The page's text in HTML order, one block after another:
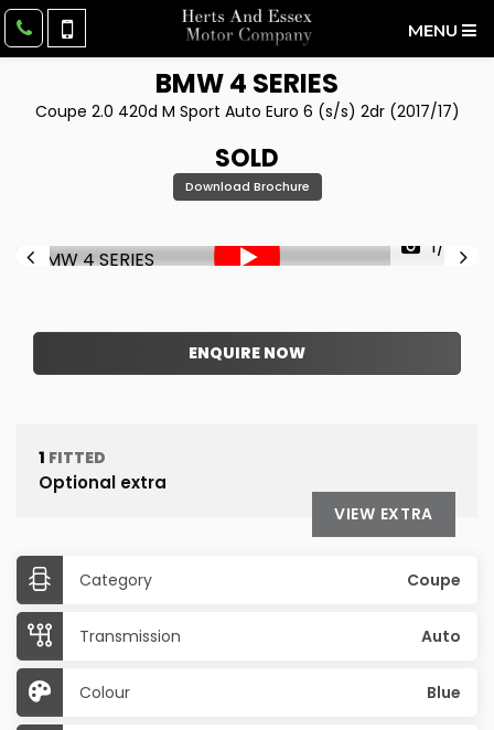
MENU
BMW4 SERIES
Coupe 2.0 420d M Sport Auto Euro 6 (s/s) 2dr (2017/17)
SOLD
Download Brochure
1/52
ENQUIRE NOW
1 FITTED
Optional extra
VIEW EXTRA
Category Coupe
Transmission Auto
Colour Blue